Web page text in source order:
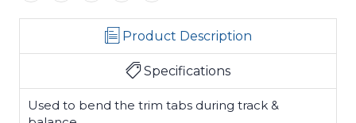
Product Description
Specifications
Used to bend the trim tabs during track &